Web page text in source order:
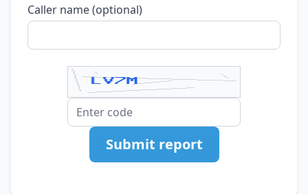
Caller name (optional)
Submit report